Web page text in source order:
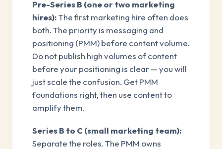
Pre-Series B (one or two marketing
hires):The first marketing hire often does
both. The priority is messaging and
positioning (PMM) before content volume.
Do not publish high volumes of content
before your positioning is clear — you will
just scale the confusion. Get PMM
foundations right, then use content to
amplify them.
Series B to C (small marketing team):
Separate the roles. The PMM owns